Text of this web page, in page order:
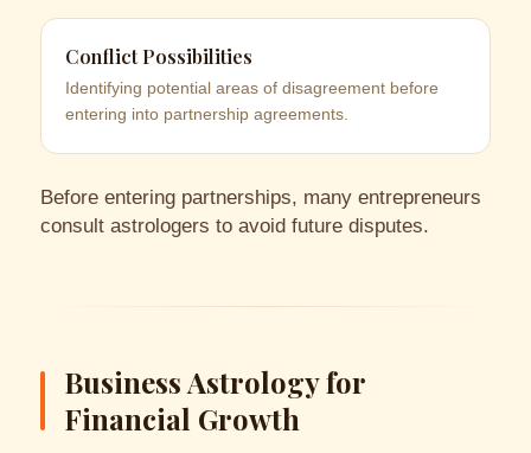
Conflict Possibilities
Identifying potential areas of disagreement before
entering into partnership agreements.
Before entering partnerships, many entrepreneurs
consult astrologers to avoid future disputes.
Business Astrology for
Financial Growth